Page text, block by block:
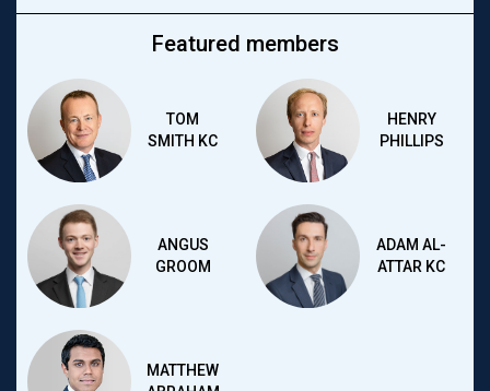
Featured members
TOM
SMITH KC
HENRY
PHILLIPS
ANGUS
GROOM
ADAM AL-
ATTAR KC
MATTHEW